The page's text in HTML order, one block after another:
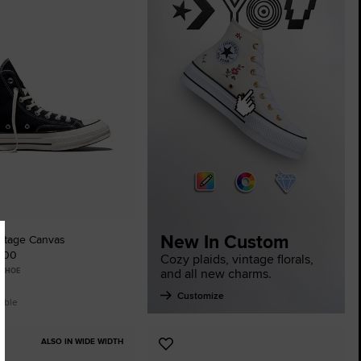
Canvas
New In Custom
Cozy plaids, vintage florals,
and all new charms.
Customize
ALSO IN WIDE WIDTH
Add